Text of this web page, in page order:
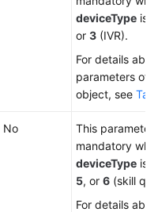
deviceType is
or 3 (IVR).
For details
parameters of
object, see
No
This parameter
mandatory
deviceType is
5, or 6 (skill
For details